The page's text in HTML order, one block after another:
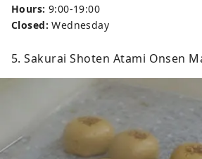
Hours: 9:00-19:00
Closed:Wednesday
5. Sakurai Shoten Atami Onsen